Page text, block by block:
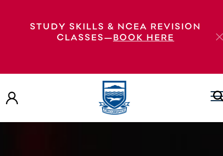
STUDY SKILLS & NCEA REVISION
CLASSES—BOOK HERE